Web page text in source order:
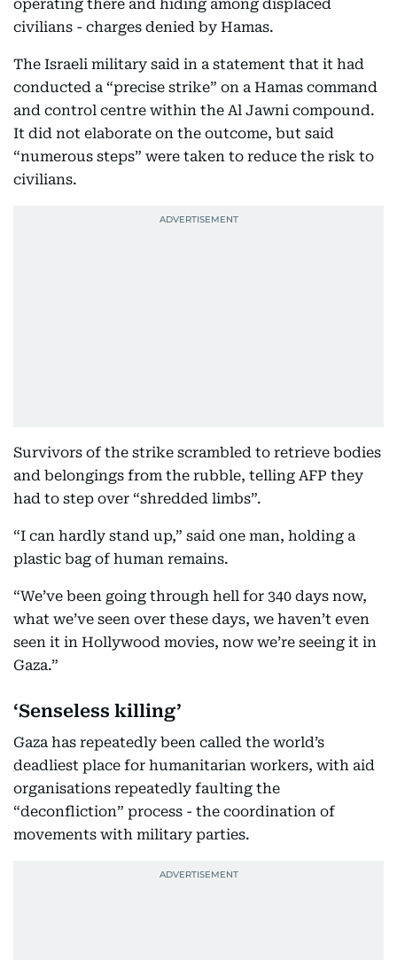
operating there and hiding among displaced
civilians - charges denied by Hamas.
The Israeli military said in a statement that it had
conducted a “precise strike” on a Hamas command
and control centre within the Al Jawni compound.
It did not elaborate on the outcome, but said
“numerous steps” were taken to reduce the risk to
civilians.
Survivors of the strike scrambled to retrieve bodies
and belongings from the rubble, telling AFP they
had to step over “shredded limbs”.
“I can hardly stand up,” said one man, holding a
plastic bag of human remains.
“We’ve been going through hell for 340 days now,
what we’ve seen over these days, we haven’t even
seen it in Hollywood movies, now we’re seeing it in
Gaza.”
‘Senseless killing’
Gaza has repeatedly been called the world’s
deadliest place for humanitarian workers, with aid
organisations repeatedly faulting the
“deconfliction” process - the coordination of
movements with military parties.